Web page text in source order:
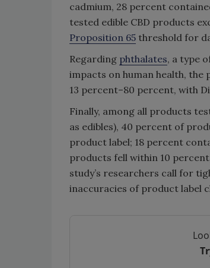
cadmium, 28 percent
tested edible CBD products
Proposition 65 threshold for
Regarding phthalates, a type
impacts on human health,
13 percent–80 percent, with
Finally, among all products
as edibles), 40 percent of
product label; 18 percent
products fell within 10
study’s researchers call for
inaccuracies of product label